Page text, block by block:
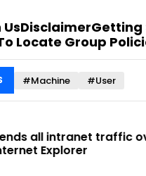
DisclaimerGetting
Locate Group
#Machine #User
traffic over to